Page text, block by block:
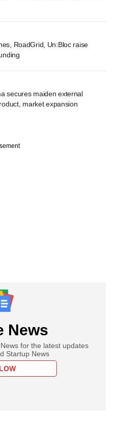
RoadGrid, Un:Bloc raise
secures maiden external
market expansion
News
for the latest updates
Startup News